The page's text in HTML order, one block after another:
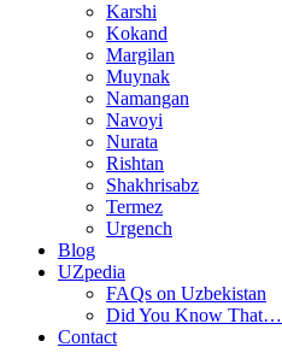
Karshi
Kokand
Margilan
Muynak
Namangan
Navoyi
Nurata
Rishtan
Shakhrisabz
Termez
Urgench
Blog
UZpedia
FAQs on Uzbekistan
Did You Know That…
Contact